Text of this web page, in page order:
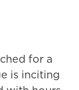
for a
is inciting